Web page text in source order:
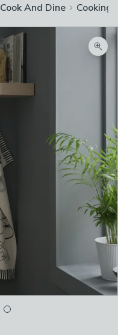
Cook And Dine Cooking